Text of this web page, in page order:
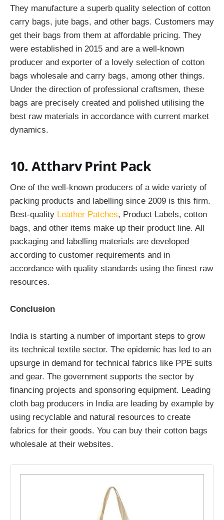
They manufacture a superb quality selection of cotton
carry bags, jute bags, and other bags. Customers may
get their bags from them at affordable pricing. They
were established in 2015 and are a well-known
producer and exporter of a lovely selection of cotton
bags wholesale and carry bags, among other things.
Under the direction of professional craftsmen, these
bags are precisely created and polished utilising the
best raw materials in accordance with current market
dynamics.
10. Attharv Print Pack
One of the well-known producers of a wide variety of
packing products and labelling since 2009 is this firm.
Best-quality Leather Patches, Product Labels, cotton
bags, and other items make up their product line. All
packaging and labelling materials are developed
according to customer requirements and in
accordance with quality standards using the finest raw
resources.
Conclusion
India is starting a number of important steps to grow
its technical textile sector. The epidemic has led to an
upsurge in demand for technical fabrics like PPE suits
and gear. The government supports the sector by
financing projects and sponsoring equipment. Leading
cloth bag producers in India are leading by example by
using recyclable and natural resources to create
fabrics for their goods. You can buy their cotton bags
wholesale at their websites.